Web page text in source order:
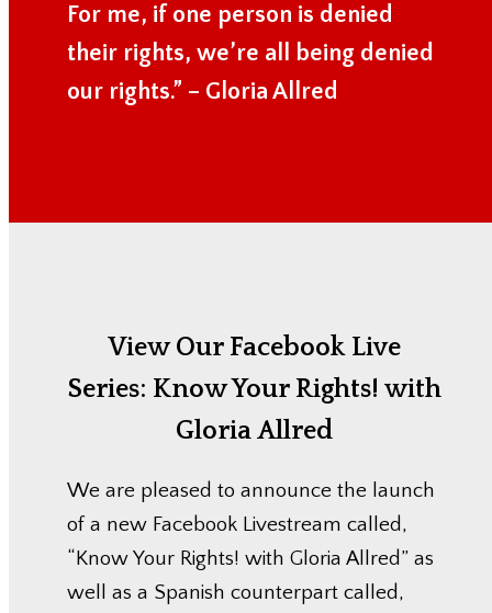
For me, if one person is denied
their rights, we’re all being denied
our rights.” – Gloria Allred
View Our Facebook Live
Series: Know Your Rights! with
Gloria Allred
We are pleased to announce the launch
of a new Facebook Livestream called,
“Know Your Rights! with Gloria Allred” as
well as a Spanish counterpart called,